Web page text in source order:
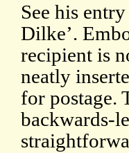
See his
Dilke’.
recipient is
neatly
for postage.
backwards-